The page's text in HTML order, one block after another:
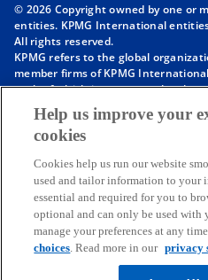
s
n
a
e
t
a
b
s
n
a
e
t
a
b
© 2026 Copyright owned by one or
entities. KPMG International
All rights reserved.
KPMG refers to the global
member firms of KPMG
each of which is a separate legal
is a private English company limited
provide services to clients. For
visithttps://kpmg.com/governance
affiliated with KPMG International.
client services. No member firm
KPMG International or any other
nor does KPMG International have
bind any member firm.
Throughout this website, “we”,
KPMG global organization, to
Help us improve your
cookies
Cookies help us run our website
used and tailor information to your
essential and required for you to
optional and can only be used with
manage your preferences at any
choices. Read more in our privacy